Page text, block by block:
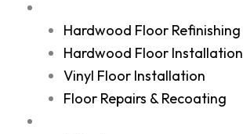
Hardwood Floor Refinishing
Hardwood Floor Installation
Vinyl Floor Installation
Floor Repairs & Recoating